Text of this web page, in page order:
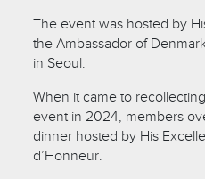
The event was hosted by
the Ambassador of
in Seoul.
When it came to
event in 2024, members
dinner hosted by His
d’Honneur.